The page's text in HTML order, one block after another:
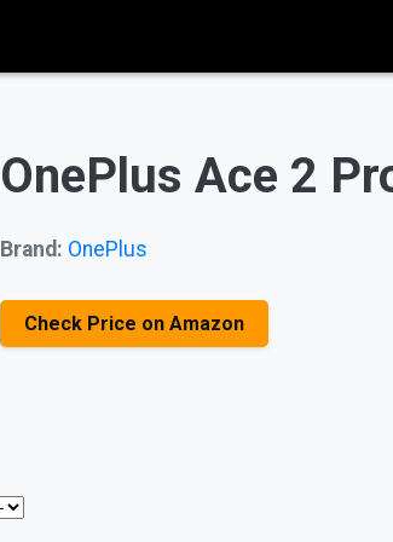
OnePlus Ace 2
Brand: OnePlus
Check Price on Amazon